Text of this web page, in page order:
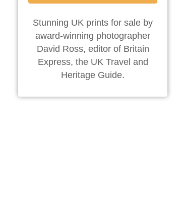
Stunning UK prints for sale by
award-winning photographer
David Ross, editor of Britain
Express, the UK Travel and
Heritage Guide.